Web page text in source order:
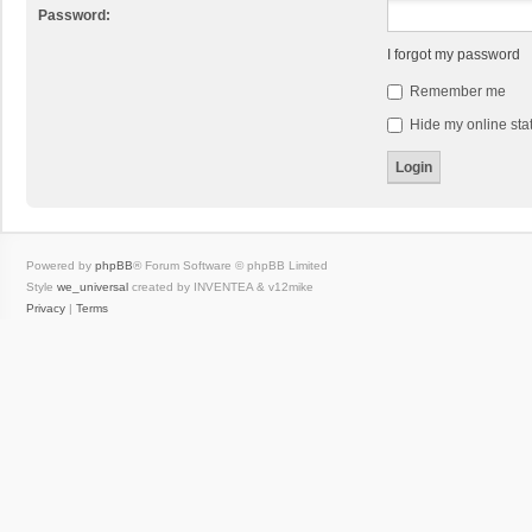
Password:
I forgot my password
Remember me
Hide my online
Powered by phpBB® Forum Software © phpBB Limited
Style we_universal created by INVENTEA & v12mike
Privacy | Terms